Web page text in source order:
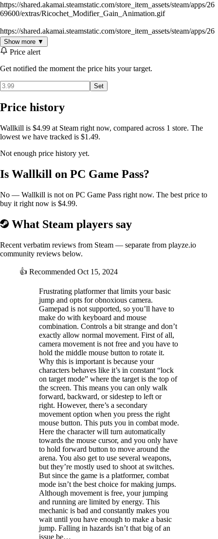
https://shared.akamai.steamstatic.com/store_item_assets/steam/apps/26
69600/extras/Ricochet_Modifier_Gain_Animation.gif
https://shared.akamai.steamstatic.com/store_item_assets/steam/apps/26
69600/extras/Title-Steampunk.png
All actions take place in uncontrollable robotic worlds. You will solve
various puzzles, fulfilling the will of the labyrinth. Some worlds will be
more favorable to you, while others will be ruthless. Don't forget that
the rooms are full of abandoned items that will help you in your
exploration, ranging from a small energy capsule to incredibly
powerful weapons.
69600/extras/Ricochet_Gun_Preview_Animation.gif
Show more ▼
Price alert
Get notified the moment the price hits your target.
Set
Price history
Wallkill is $4.99 at Steam right now, compared across 1 store. The
lowest we have tracked is $1.49.
Not enough price history yet.
Is Wallkill on PC Game Pass?
No — Wallkill is not on PC Game Pass right now. The best price to
buy it right now is $4.99.
What Steam players say
Recent verbatim reviews from Steam — separate from playze.io
community reviews below.
👍 Recommended Oct 15, 2024
Frustrating platformer that limits your basic
jump and opts for obnoxious camera.
Gamepad is not supported, so you’ll have to
make do with keyboard and mouse
combination. Controls a bit strange and don’t
exactly allow normal movement. First of all,
camera movement is not free and you have to
hold the middle mouse button to rotate it.
Why this is important is because your
characters behaves like it’s in constant “lock
on target mode” where the target is the top of
the screen. This means you can only walk
forward, backward, or sidestep to left or
right. However, there’s a secondary
movement option when you press the right
mouse button. This puts you in combat mode.
Here the character will turn automatically
towards the mouse cursor, and you only have
to hold forward button to move around the
arena. You also get to use several weapons,
but they’re mostly used to shoot at switches.
But since the game is a platformer, combat
mode isn’t the best choice for making jumps.
Although movement is free, your jumping
and running are limited by energy. This
mechanic is bad and constantly makes you
wait until you have enough to make a basic
jump. Falling in hazards isn’t that big of an
issue be…